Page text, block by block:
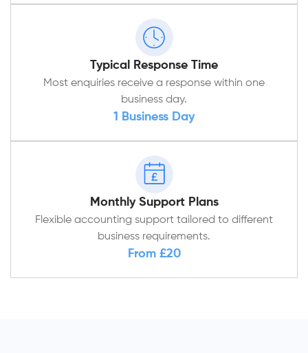
Typical Response Time
Most enquiries receive a response within one
business day.
1 Business Day
Monthly Support Plans
Flexible accounting support tailored to different
business requirements.
From £20